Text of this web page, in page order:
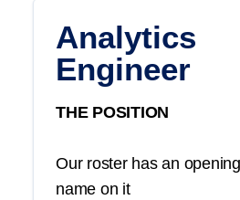
Analytics
Engineer
THE POSITION
Our roster has an
name on it